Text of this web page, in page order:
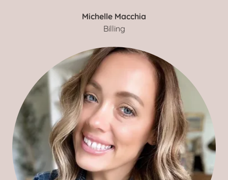
Michelle Macchia
Billing